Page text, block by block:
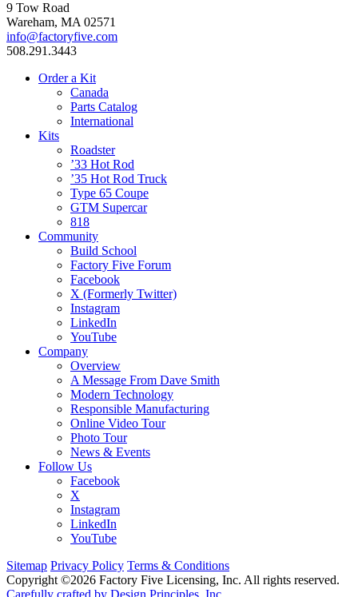
9 Tow Road
Wareham, MA 02571
info@factoryfive.com
508.291.3443
Order a Kit
Canada
Parts Catalog
International
Kits
Roadster
’33 Hot Rod
’35 Hot Rod Truck
Type 65 Coupe
GTM Supercar
818
Community
Build School
Factory Five Forum
Facebook
X (Formerly Twitter)
Instagram
LinkedIn
YouTube
Company
Overview
A Message From Dave Smith
Modern Technology
Responsible Manufacturing
Online Video Tour
Photo Tour
News & Events
Follow Us
Facebook
X
Instagram
LinkedIn
YouTube
Sitemap Privacy Policy Terms & Conditions
Copyright ©2026 Factory Five Licensing, Inc. All rights reserved.
Carefully crafted by Design Principles, Inc.